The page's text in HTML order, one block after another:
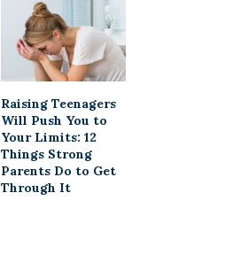
Raising Teenagers
Will Push You to
Your Limits: 12
Things Strong
Parents Do to Get
Through It